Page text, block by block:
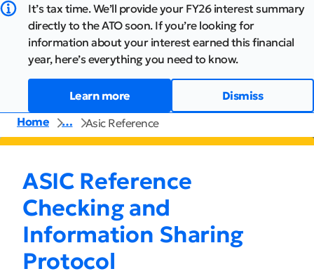
It’s tax time. We’ll provide your FY26 interest summary
directly to the ATO soon. If you’re looking for
information about your interest earned this financial
year, here’s everything you need to know.
Learn more
Dismiss
Home
… Asic Reference
ASIC Reference
Checking and
Information Sharing
Protocol